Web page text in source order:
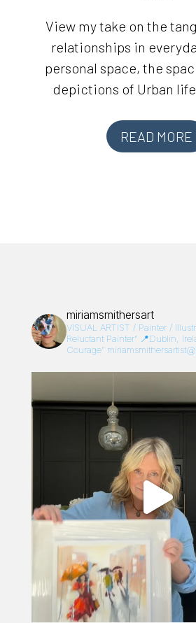
View my take on the
relationships in
personal space, the
depictions of Urban
READ MORE
miriamsmithersart
VISUAL ARTIST / Painter /
Reluctant Painter”📍Dublin,
Courage”